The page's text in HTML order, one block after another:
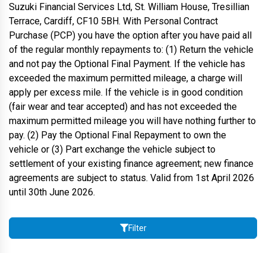
Suzuki Financial Services Ltd, St. William House, Tresillian
Terrace, Cardiff, CF10 5BH. With Personal Contract
Purchase (PCP) you have the option after you have paid all
of the regular monthly repayments to: (1) Return the vehicle
and not pay the Optional Final Payment. If the vehicle has
exceeded the maximum permitted mileage, a charge will
apply per excess mile. If the vehicle is in good condition
(fair wear and tear accepted) and has not exceeded the
maximum permitted mileage you will have nothing further to
pay. (2) Pay the Optional Final Repayment to own the
vehicle or (3) Part exchange the vehicle subject to
settlement of your existing finance agreement; new finance
agreements are subject to status. Valid from 1st April 2026
until 30th June 2026.
Filter